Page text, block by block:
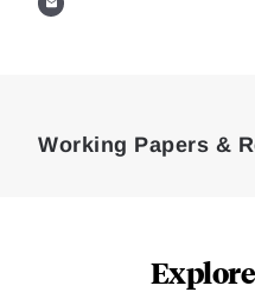
Working Papers &